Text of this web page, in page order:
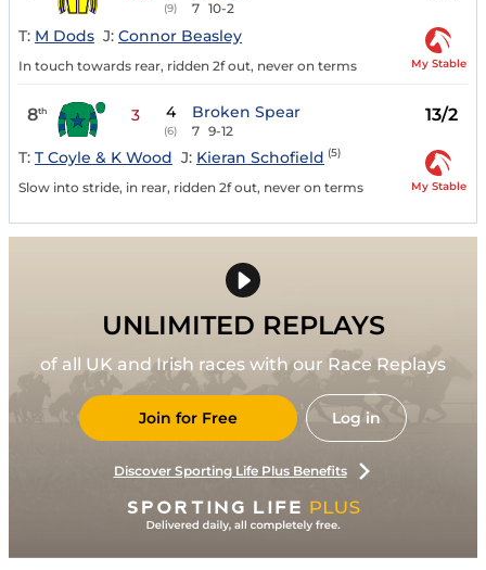
(9) 7 10-2
T: M Dods J: Connor Beasley
In touch towards rear, ridden 2f out, never on terms My Stable
8th 3 4
(6)
Broken Spear
7 9-12
13/2
T: T Coyle & K Wood J: Kieran Schofield (5)
Slow into stride, in rear, ridden 2f out, never on terms My Stable
UNLIMITED REPLAYS
of all UK and Irish races with our Race Replays
Join for Free Log in
Discover Sporting Life Plus Benefits